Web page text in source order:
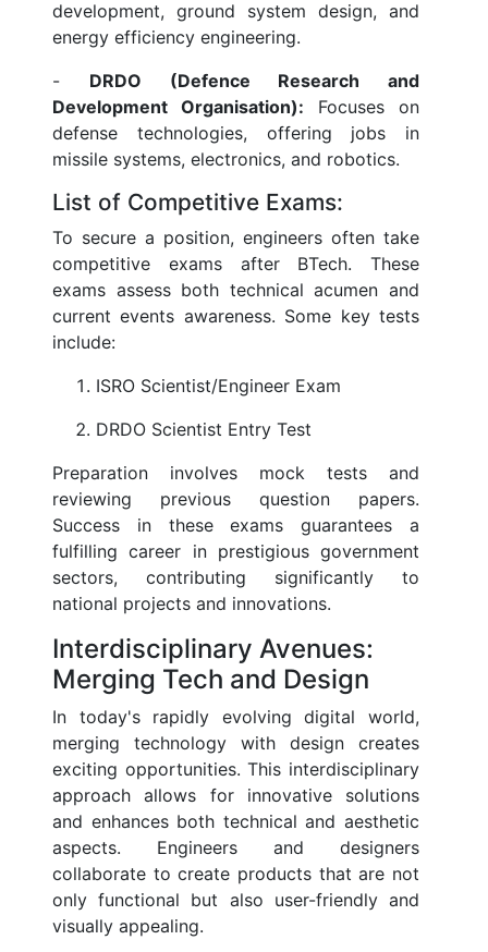
development, ground system design, and
energy efficiency engineering.
- DRDO (Defence Research and
Development Organisation): Focuses on
defense technologies, offering jobs in
missile systems, electronics, and robotics.
List of Competitive Exams:
To secure a position, engineers often take
competitive exams after BTech. These
exams assess both technical acumen and
current events awareness. Some key tests
include:
ISRO Scientist/Engineer Exam
DRDO Scientist Entry Test
Preparation involves mock tests and
reviewing previous question papers.
Success in these exams guarantees a
fulfilling career in prestigious government
sectors, contributing significantly to
national projects and innovations.
Interdisciplinary Avenues:
Merging Tech and Design
In today's rapidly evolving digital world,
merging technology with design creates
exciting opportunities. This interdisciplinary
approach allows for innovative solutions
and enhances both technical and aesthetic
aspects. Engineers and designers
collaborate to create products that are not
only functional but also user-friendly and
visually appealing.